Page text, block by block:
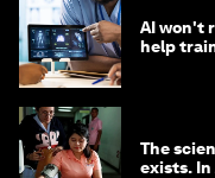
AI won't
help
The
exists.